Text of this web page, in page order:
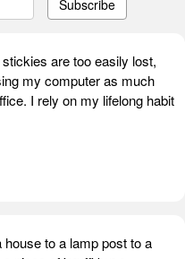
Subscribe
are too easily lost,
my computer as much
I rely on my lifelong habit
to a lamp post to a